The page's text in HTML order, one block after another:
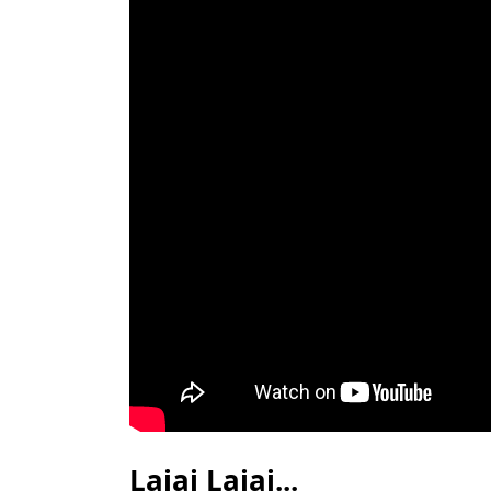
Lajai Lajai...